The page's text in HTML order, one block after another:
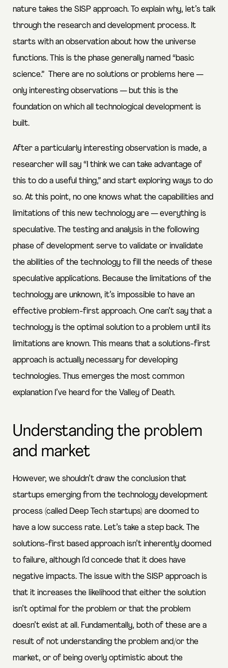
nature takes the SISP approach. To explain why, let’s talk
through the research and development process. It
starts with an observation about how the universe
functions. This is the phase generally named “basic
science.” There are no solutions or problems here —
only interesting observations — but this is the
foundation on which all technological development is
built.
After a particularly interesting observation is made, a
researcher will say “I think we can take advantage of
this to do a useful thing,” and start exploring ways to do
so. At this point, no one knows what the capabilities and
limitations of this new technology are — everything is
speculative. The testing and analysis in the following
phase of development serve to validate or invalidate
the abilities of the technology to fill the needs of these
speculative applications. Because the limitations of the
technology are unknown, it’s impossible to have an
effective problem-first approach. One can’t say that a
technology is the optimal solution to a problem until its
limitations are known. This means that a solutions-first
approach is actually necessary for developing
technologies. Thus emerges the most common
explanation I’ve heard for the Valley of Death.
Understanding the problem
and market
However, we shouldn’t draw the conclusion that
startups emerging from the technology development
process (called Deep Tech startups) are doomed to
have a low success rate. Let’s take a step back. The
solutions-first based approach isn’t inherently doomed
to failure, although I’d concede that it does have
negative impacts. The issue with the SISP approach is
that it increases the likelihood that either the solution
isn’t optimal for the problem or that the problem
doesn’t exist at all. Fundamentally, both of these are a
result of not understanding the problem and/or the
market, or of being overly optimistic about the